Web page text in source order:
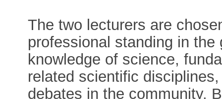
The two lecturers are
professional standing in
knowledge of science,
related scientific
debates in the community.